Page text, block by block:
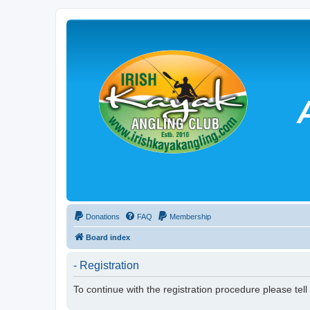
Donations FAQ Membership
Board index
- Registration
To continue with the registration procedure please tell